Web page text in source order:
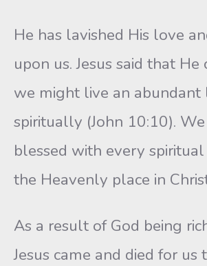
He has lavished His love
upon us. Jesus said that
we might live an abundant
spiritually (John 10:10).
blessed with every
the Heavenly place in
As a result of God being
Jesus came and died for us